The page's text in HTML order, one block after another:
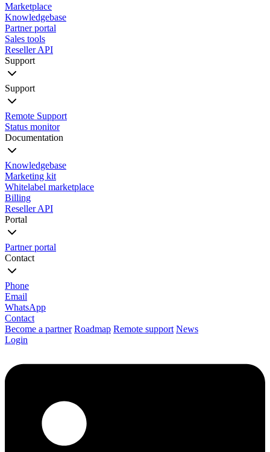
Marketplace
Knowledgebase
Partner portal
Sales tools
Reseller API
Support
Support
Remote Support
Status monitor
Documentation
Knowledgebase
Marketing kit
Whitelabel marketplace
Billing
Reseller API
Portal
Partner portal
Contact
Phone
Email
WhatsApp
Contact
Become a partner Roadmap Remote support News
Login